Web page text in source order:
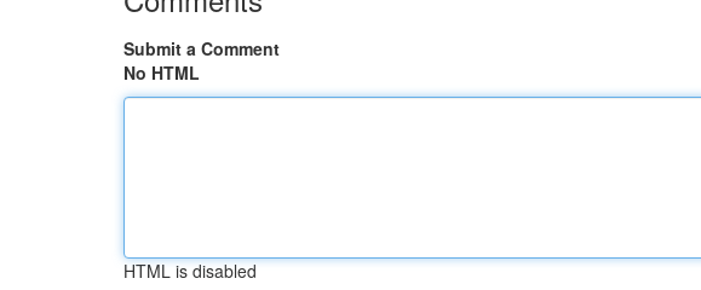
Submit a Comment
No HTML
HTML is disabled